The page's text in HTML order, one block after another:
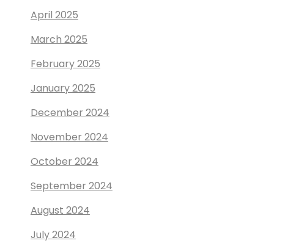
April 2025
March 2025
February 2025
January 2025
December 2024
November 2024
October 2024
September 2024
August 2024
July 2024